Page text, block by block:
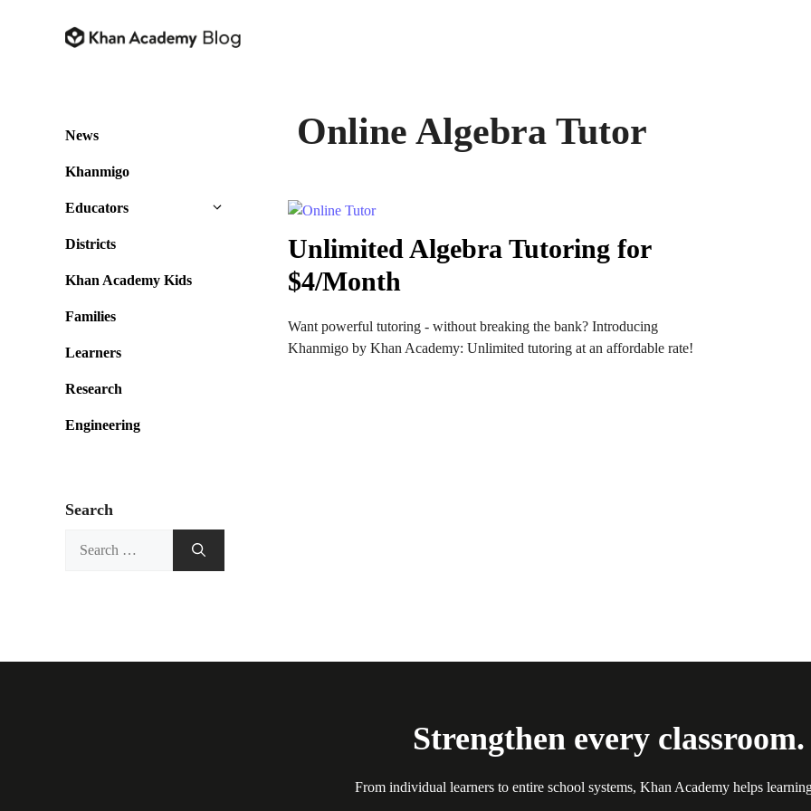
Online Algebra Tutor
Unlimited Algebra Tutoring for
$4/Month
Want powerful tutoring - without breaking the bank? Introducing
Khanmigo by Khan Academy: Unlimited tutoring at an affordable rate!
News
Khanmigo
Educators
Districts
Khan Academy Kids
Families
Learners
Research
Engineering
Search
Strengthen every classroom.
From individual learners to entire school systems, Khan Academy helps